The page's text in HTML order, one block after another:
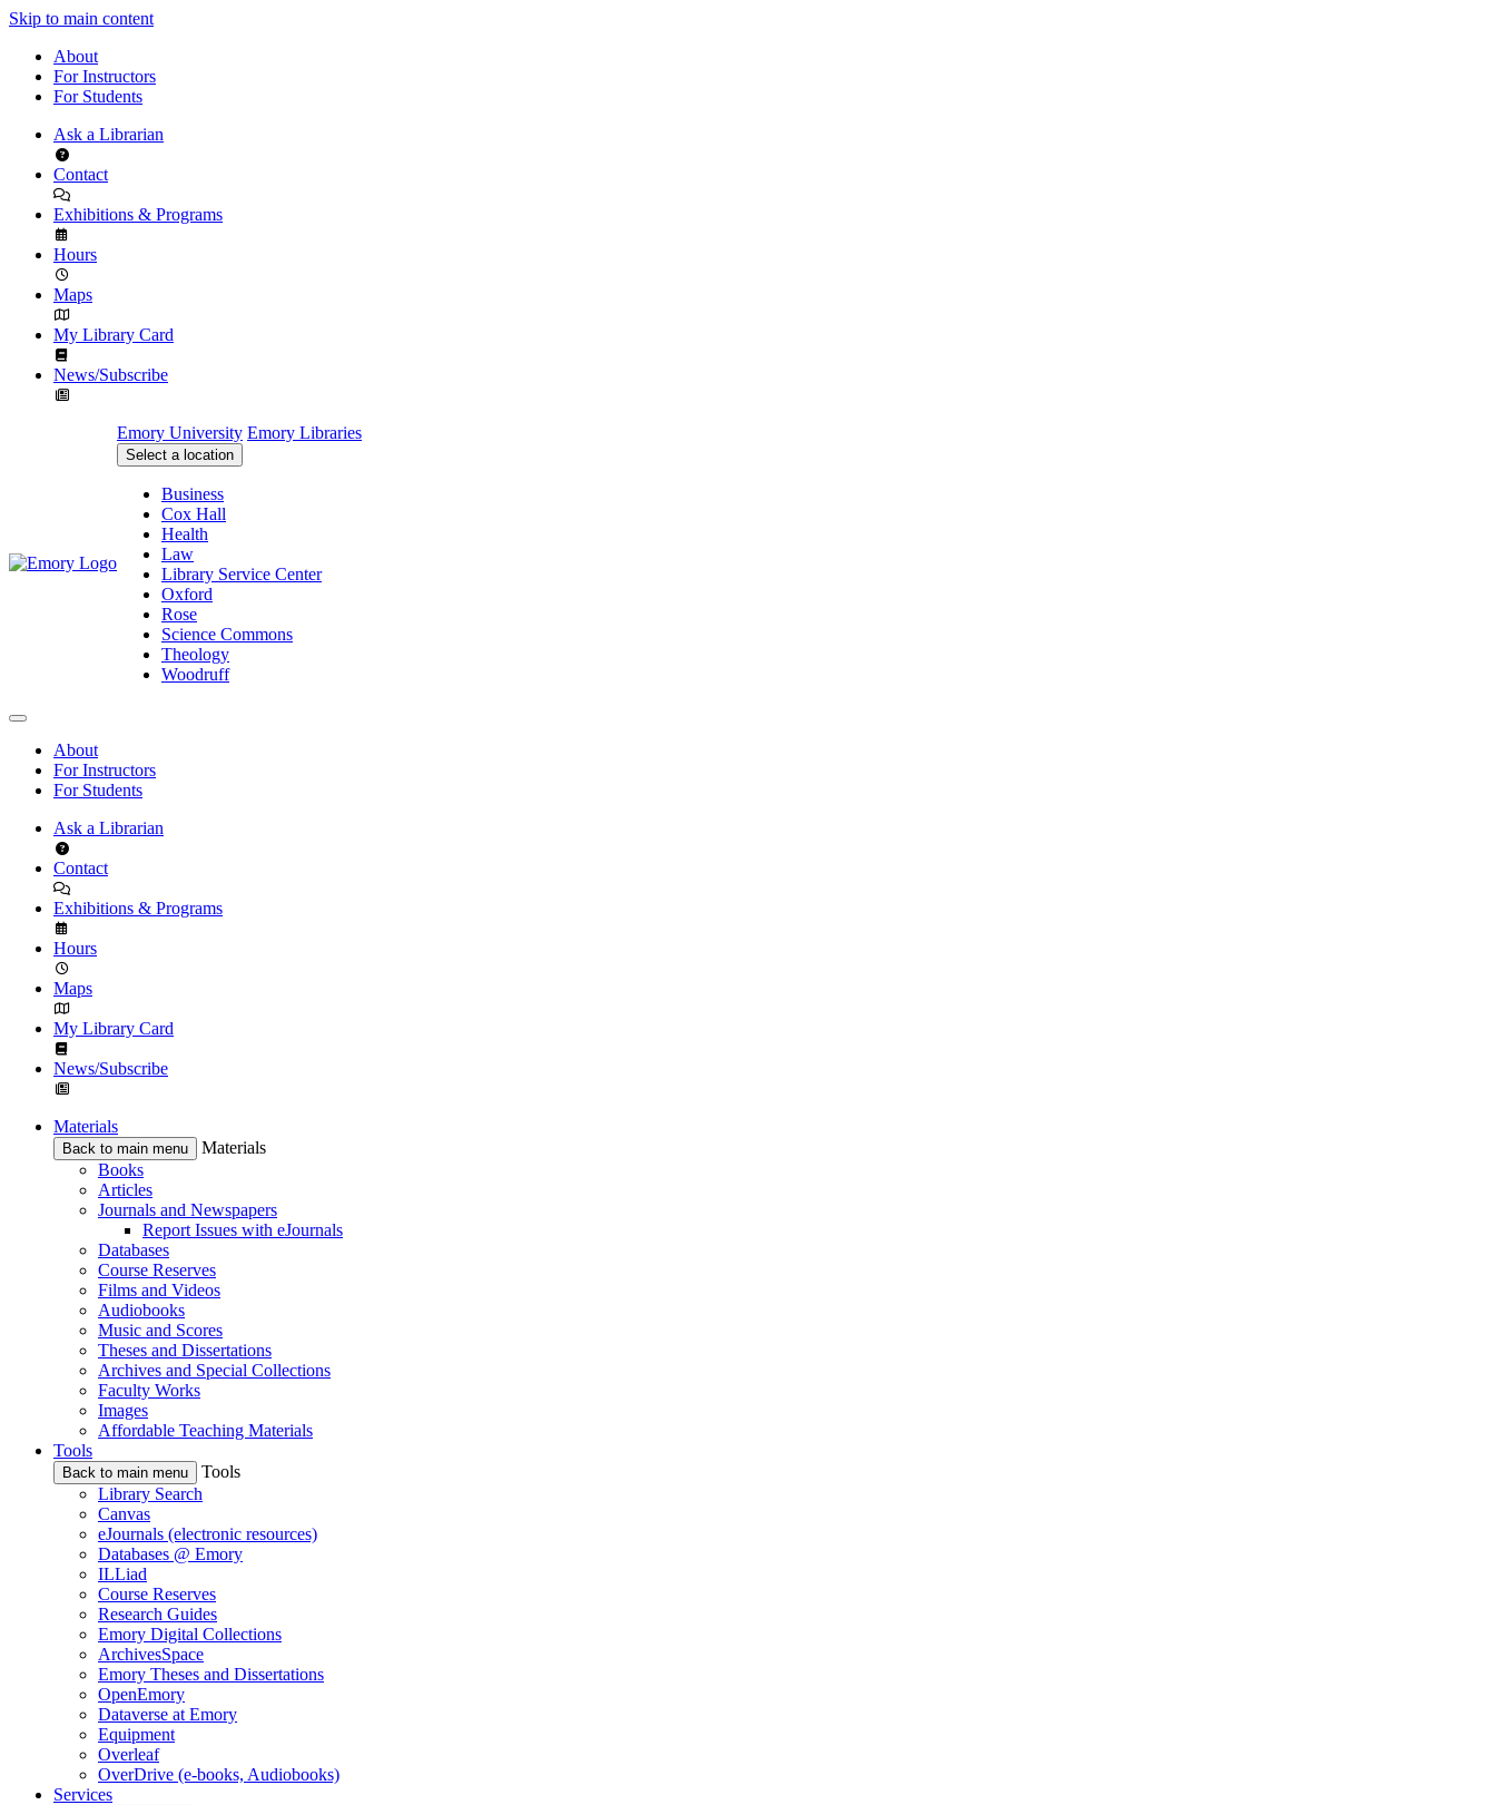
Skip to main content
About
For Instructors
For Students
Ask a Librarian
Contact
Exhibitions & Programs
Hours
Maps
My Library Card
News/Subscribe
Emory University Emory Libraries
Select a location
Business
Cox Hall
Health
Law
Library Service Center
Oxford
Rose
Science Commons
Theology
Woodruff
About
For Instructors
For Students
Ask a Librarian
Contact
Exhibitions & Programs
Hours
Maps
My Library Card
News/Subscribe
Materials
Back to main menu
Materials
Books
Articles
Journals and Newspapers
Report Issues with eJournals
Databases
Course Reserves
Films and Videos
Audiobooks
Music and Scores
Theses and Dissertations
Archives and Special Collections
Faculty Works
Images
Affordable Teaching Materials
Tools
Back to main menu
Tools
Library Search
Canvas
eJournals (electronic resources)
Databases @ Emory
ILLiad
Course Reserves
Research Guides
Emory Digital Collections
ArchivesSpace
Emory Theses and Dissertations
OpenEmory
Dataverse at Emory
Equipment
Overleaf
OverDrive (e-books, Audiobooks)
Services